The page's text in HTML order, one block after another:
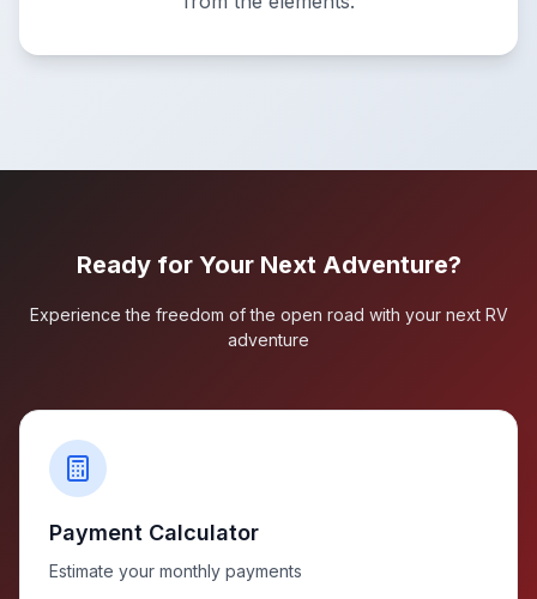
Ready for Your Next Adventure?
Experience the freedom of the open road with your next RV
adventure
Payment Calculator
Estimate your monthly payments